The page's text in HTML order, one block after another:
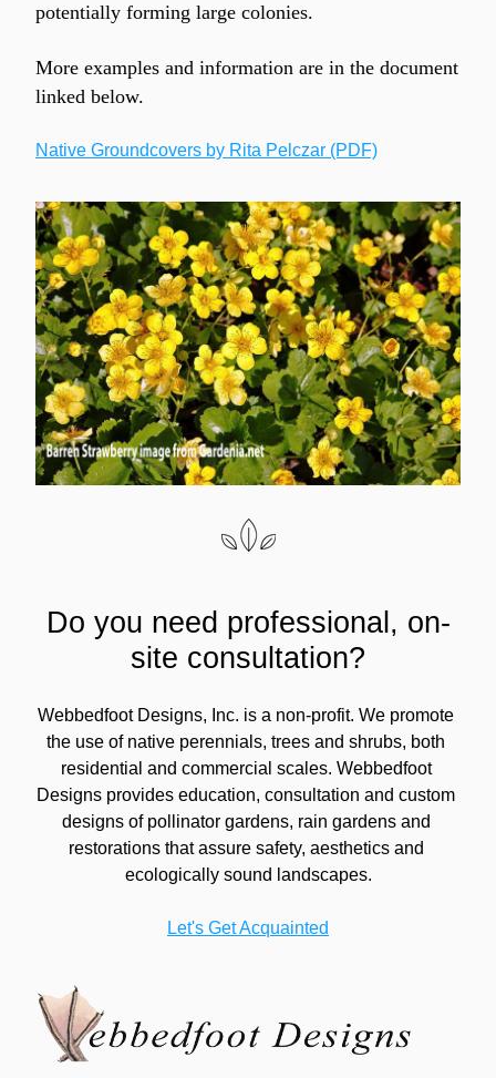
potentially forming large colonies.
More examples and information are in the document
linked below.
Native Groundcovers by Rita Pelczar (PDF)
Do you need professional, on-
site consultation?
Webbedfoot Designs, Inc. is a non-profit. We promote
the use of native perennials, trees and shrubs, both
residential and commercial scales. Webbedfoot
Designs provides education, consultation and custom
designs of pollinator gardens, rain gardens and
restorations that assure safety, aesthetics and
ecologically sound landscapes.
Let's Get Acquainted